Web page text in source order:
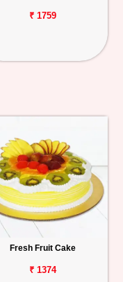
₹ 1759
Fresh Fruit Cake
₹ 1374